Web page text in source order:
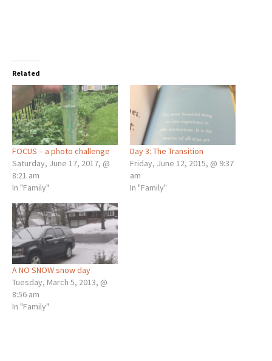
Related
FOCUS – a photo challenge
Saturday, June 17, 2017, @
8:21 am
In "Family"
Day 3: The Transition
Friday, June 12, 2015, @ 9:37
am
In "Family"
A NO SNOW snow day
Tuesday, March 5, 2013, @
8:56 am
In "Family"